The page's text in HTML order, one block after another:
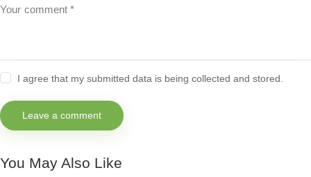
I agree that my submitted data is being collected and stored.
You May Also Like